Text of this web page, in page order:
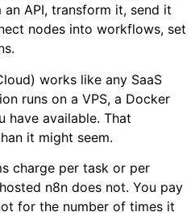
API, transform it, send it
nodes into workflows, set
works like any SaaS
runs on a VPS, a Docker
have available. That
it might seem.
charge per task or per
n8n does not. You pay
for the number of times it